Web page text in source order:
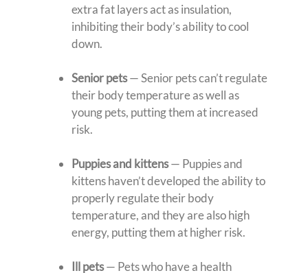
extra fat layers act as insulation,
inhibiting their body’s ability to cool
down.
Senior pets— Senior pets can’t regulate
their body temperature as well as
young pets, putting them at increased
risk.
Puppies and kittens— Puppies and
kittens haven’t developed the ability to
properly regulate their body
temperature, and they are also high
energy, putting them at higher risk.
Ill pets— Pets who have a health